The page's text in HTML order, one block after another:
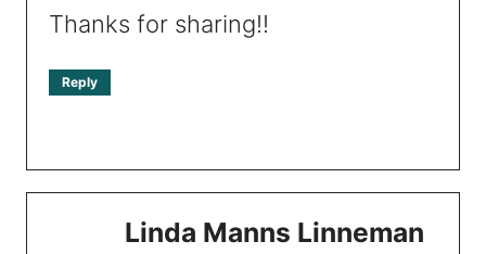
Thanks for sharing!!
Reply
Linda Manns Linneman